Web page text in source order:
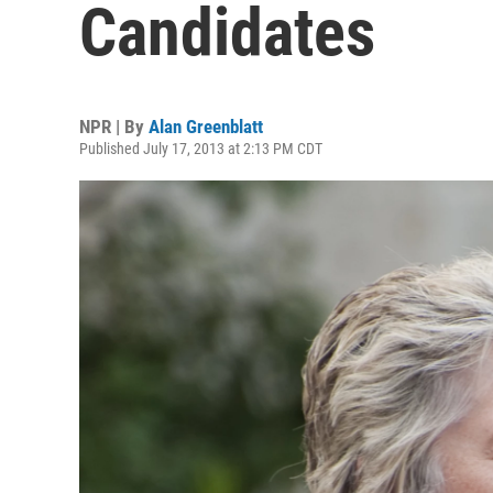
Candidates
NPR | By Alan Greenblatt
Published July 17, 2013 at 2:13 PM CDT